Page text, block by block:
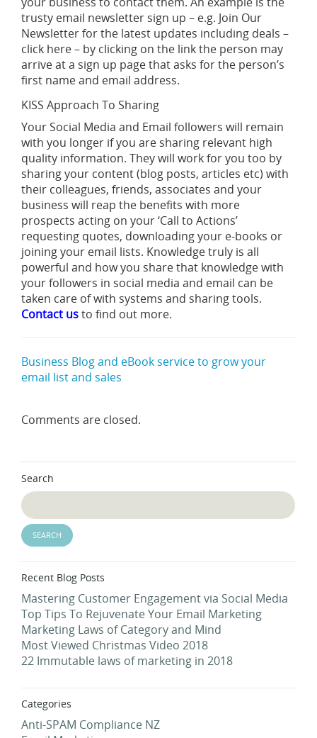
trusty email newsletter sign up – e.g. Join Our
Newsletter for the latest updates including deals –
click here – by clicking on the link the person may
arrive at a sign up page that asks for the person’s
first name and email address.
KISS Approach To Sharing
Your Social Media and Email followers will remain
with you longer if you are sharing relevant high
quality information. They will work for you too by
sharing your content (blog posts, articles etc) with
their colleagues, friends, associates and your
business will reap the benefits with more
prospects acting on your ‘Call to Actions’
requesting quotes, downloading your e-books or
joining your email lists. Knowledge truly is all
powerful and how you share that knowledge with
your followers in social media and email can be
taken care of with systems and sharing tools.
Contact usto find out more.
Business Blog and eBook service to grow your
email list and sales
Comments are closed.
Search
Recent Blog Posts
Mastering Customer Engagement via Social Media
Top Tips To Rejuvenate Your Email Marketing
Marketing Laws of Category and Mind
Most Viewed Christmas Video 2018
22 Immutable laws of marketing in 2018
Categories
Anti-SPAM Compliance NZ